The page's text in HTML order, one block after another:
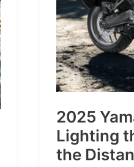
Everyday
Frontier
2025
Lighting
the